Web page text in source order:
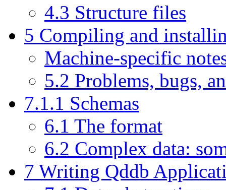
4.3 Structure files
5 Compiling and
Machine-specific
5.2 Problems, bugs,
7.1.1 Schemas
6.1 The format
6.2 Complex data:
7 Writing Qddb